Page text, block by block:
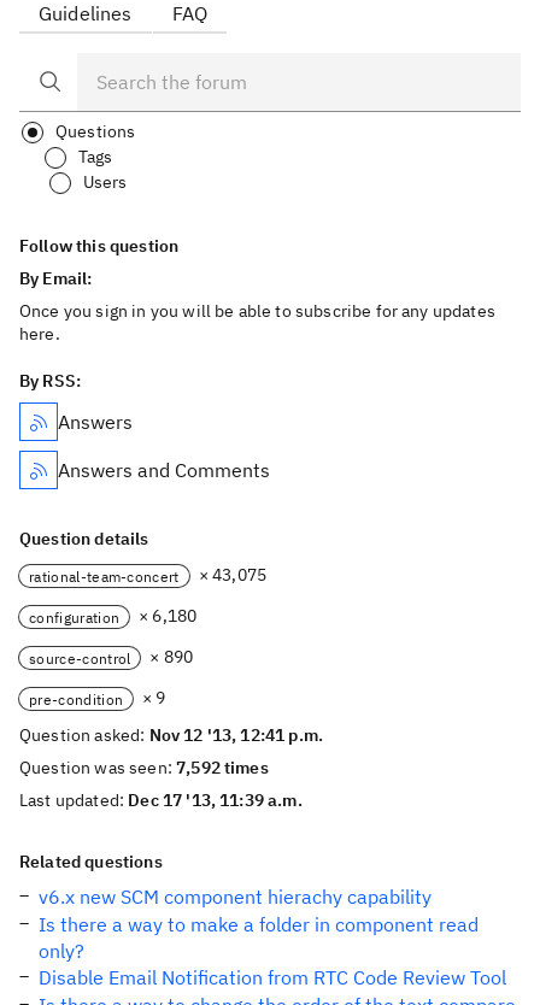
Guidelines FAQ
Questions
Tags
Users
Follow this question
By Email:
Once you sign in you will be able to subscribe for any updates
here.
By RSS:
Answers
Answers and Comments
Question details
rational-team-concert × 43,075
configuration × 6,180
source-control × 890
pre-condition
× 9
Question asked: Nov 12 '13, 12:41 p.m.
Question was seen:7,592 times
Last updated: Dec 17 '13, 11:39 a.m.
Related questions
v6.x new SCM component hierachy capability
Is there a way to make a folder in component read
only?
Disable Email Notification from RTC Code Review Tool